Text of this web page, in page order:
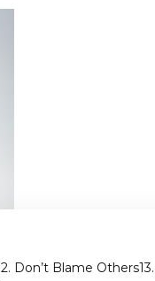
2. Don’t Blame Others